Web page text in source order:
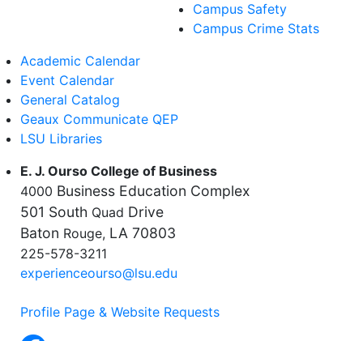
Campus Safety
Campus Crime Stats
Academic Calendar
Event Calendar
General Catalog
Geaux Communicate QEP
LSU Libraries
E. J. Ourso College of Business
4000 Business Education Complex
501 South Quad Drive
Baton Rouge, LA 70803
225-578-3211
experienceourso@lsu.edu
Profile Page & Website Requests